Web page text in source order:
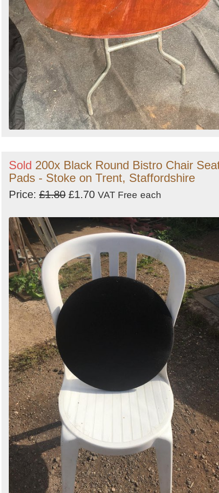
Sold 200x Black Round Bistro Chair
Pads - Stoke on Trent, Staffordshire
Price: £1.80 £1.70 VAT Free each